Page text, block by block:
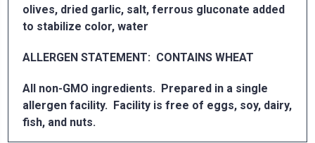
olives, dried garlic, salt, ferrous gluconate added
to stabilize color, water
ALLERGEN STATEMENT: CONTAINS WHEAT
All non-GMO ingredients. Prepared in a single
allergen facility. Facility is free of eggs, soy, dairy,
fish, and nuts.